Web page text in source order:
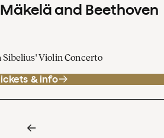
and Beethoven
Violin Concerto
& info